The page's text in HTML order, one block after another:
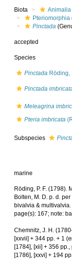
Biota Animalia
Pteriomorphia
Pinctada
accepted
Species
Pinctada Röding,
Pinctada
Meleagrina
Pteria imbricata
Subspecies
marine
Röding, P. F.
Bolten, M. D. p. d.
bivalvia &
page(s): 167; note:
Chemnitz, J. H.
[xxvii] + 344 pp. + 1
[1784], [xii] + 356
[1786], [xxvi] + 194